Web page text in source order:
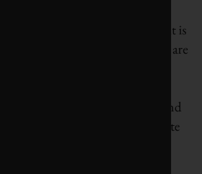
become one of the most
assets in many industries, so it is
only a minority of companies are
at the workplace,” said
at Corporate Knights
17 per cent of the world’s oil and
on worker safety is quite
represent one of the most
out there.”